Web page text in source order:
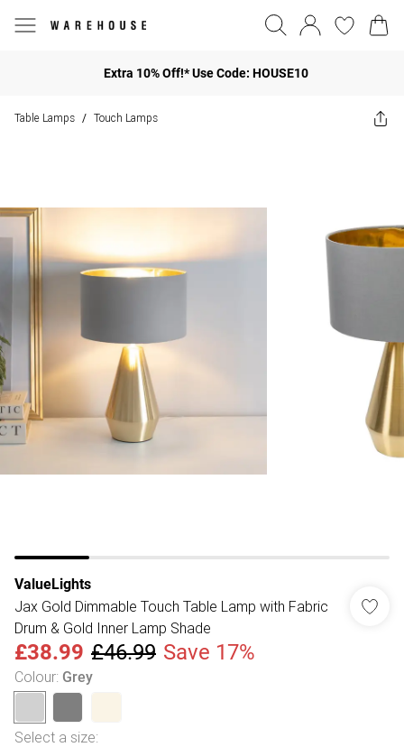
Extra 10% Off!* Use Code: HOUSE10
Table Lamps / Touch Lamps
ValueLights
Jax Gold Dimmable Touch Table Lamp with Fabric
Drum & Gold Inner Lamp Shade
£38.99 £46.99 Save 17%
Colour: Grey
Select a size: